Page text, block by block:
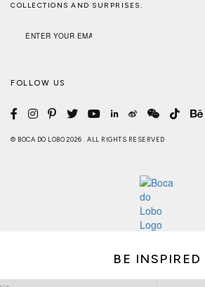
COLLECTIONS AND SURPRISES.
FOLLOW US
© BOCA DO LOBO 2026 . ALL RIGHTS RESERVED
BE INSPIRED